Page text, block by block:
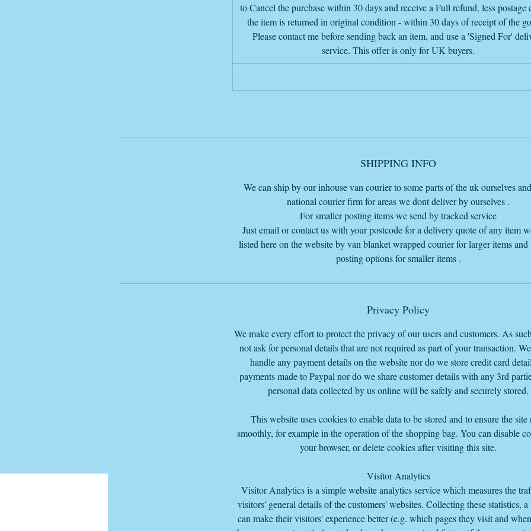
If you want to buy this item or any other item and want an invoice sent
you
please send me an email with the item or items wanted and the delivery
postcode
so I add the delivery charge if further away than 30 miles so I send the
my email is
Due to the size and weight delivery by the Van Furniture courier, we
base at PE109LA.
so we can get a price for you thanks.
The price listed does NOT include delivery but the delivery cost, if you
within 100 miles from our warehouse base to ship, is on our cart page
Warehouse base HQ in Bourne Lincolnshire PE109LA
to Cancel the purchase within 30 days and receive a Full refund, less postage
the item is returned in original condition - within 30 days of receipt of the
Please contact me before sending back an item, and use a 'Signed For'
service. This offer is only for UK buyers.
SHIPPING INFO
We can ship by our inhouse van courier to some parts of the uk ourselves
national courier firm for areas we dont deliver by ourselves .
For smaller posting items we send by tracked service
Just email or contact us with your postcode for a delivery quote of any item
listed here on the website by van blanket wrapped courier for larger items and
posting options for smaller items .
Privacy Policy
We make every effort to protect the privacy of our users and customers. As
not ask for personal details that are not required as part of your transaction.
handle any payment details on the website nor do we store credit card
payments made to Paypal nor do we share customer details with any 3rd
personal data collected by us online will be safely and securely stored.
This website uses cookies to enable data to be stored and to ensure the site
smoothly, for example in the operation of the shopping bag. You can disable
your browser, or delete cookies after visiting this site.
Visitor Analytics
Visitor Analytics is a simple website analytics service which measures the
visitors' general details of the customers' websites. Collecting these statistics,
can make their visitors' experience better (e.g. which pages they visit and